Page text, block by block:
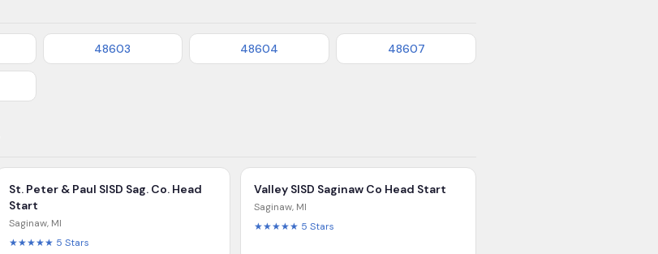
48603 48604 48607
St. Peter & Paul SISD Sag. Co. Head
Start
Saginaw, MI
★★★★★ 5 Stars
Valley SISD Saginaw Co Head Start
Saginaw, MI
★★★★★ 5 Stars